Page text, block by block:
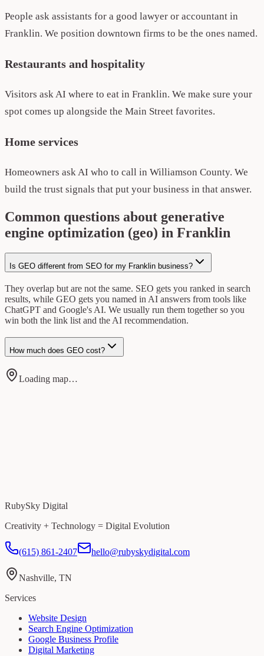
People ask assistants for a good lawyer or accountant in
Franklin. We position downtown firms to be the ones named.
Restaurants and hospitality
Visitors ask AI where to eat in Franklin. We make sure your
spot comes up alongside the Main Street favorites.
Home services
Homeowners ask AI who to call in Williamson County. We
build the trust signals that put your business in that answer.
Common questions about generative
engine optimization (geo) in Franklin
Is GEO different from SEO for my Franklin business?
They overlap but are not the same. SEO gets you ranked in search
results, while GEO gets you named in AI answers from tools like
ChatGPT and Google's AI. We usually run them together so you
win both the link list and the AI recommendation.
How much does GEO cost?
Loading map…
RubySky Digital
Creativity + Technology = Digital Evolution
(615) 861-2407 hello@rubyskydigital.com
Nashville, TN
Services
Website Design
Search Engine Optimization
Google Business Profile
Digital Marketing